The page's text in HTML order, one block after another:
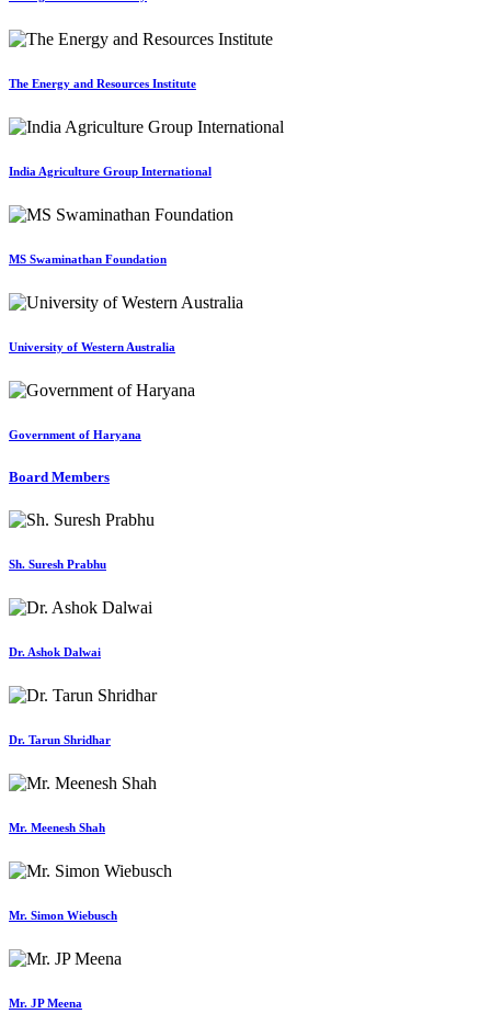
The Energy and Resources Institute
India Agriculture Group International
MS Swaminathan Foundation
University of Western Australia
Government of Haryana
Board Members
Sh. Suresh Prabhu
Dr. Ashok Dalwai
Dr. Tarun Shridhar
Mr. Meenesh Shah
Mr. Simon Wiebusch
Mr. JP Meena